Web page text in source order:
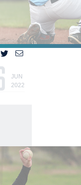
JUN
2022